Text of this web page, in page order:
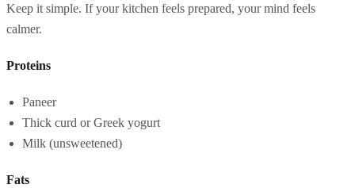
Keep it simple. If your kitchen feels prepared, your mind feels
calmer.
Proteins
Paneer
Thick curd or Greek yogurt
Milk (unsweetened)
Fats